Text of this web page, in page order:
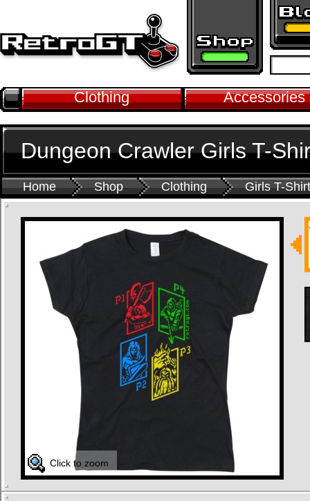
Clothing Accessories
Home Shop Clothing Girls T-
Dungeon Crawler Girls T-
Click to zoom